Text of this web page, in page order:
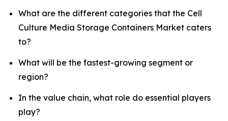
What are the different categories that the Cell
Culture Media Storage Containers Market caters
to?
What will be the fastest-growing segment or
region?
In the value chain, what role do essential players
play?